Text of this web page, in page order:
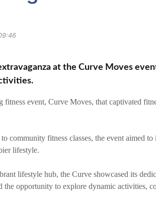
at the Curve Moves
fitness event, Curve Moves, that captivated
community fitness classes, the event aimed
lifestyle.
lifestyle hub, the Curve showcased its
the opportunity to explore dynamic activities,